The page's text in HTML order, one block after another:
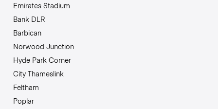
Emirates Stadium
Bank DLR
Barbican
Norwood Junction
Hyde Park Corner
City Thameslink
Feltham
Poplar